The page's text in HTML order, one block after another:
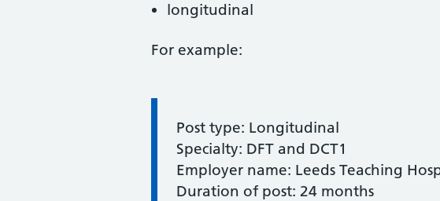
longitudinal
For example:
Information:
Post type: Longitudinal
Specialty: DFT and DCT1
Employer name: Leeds Teaching
Duration of post: 24 months